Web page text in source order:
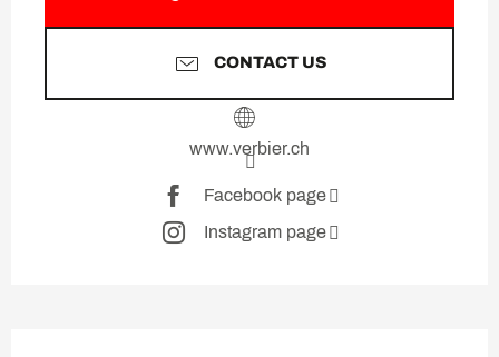
CONTACT US
www.verbier.ch
Facebook page
Instagram page